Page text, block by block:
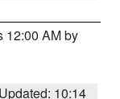
12:00 AM by
Updated: 10:14